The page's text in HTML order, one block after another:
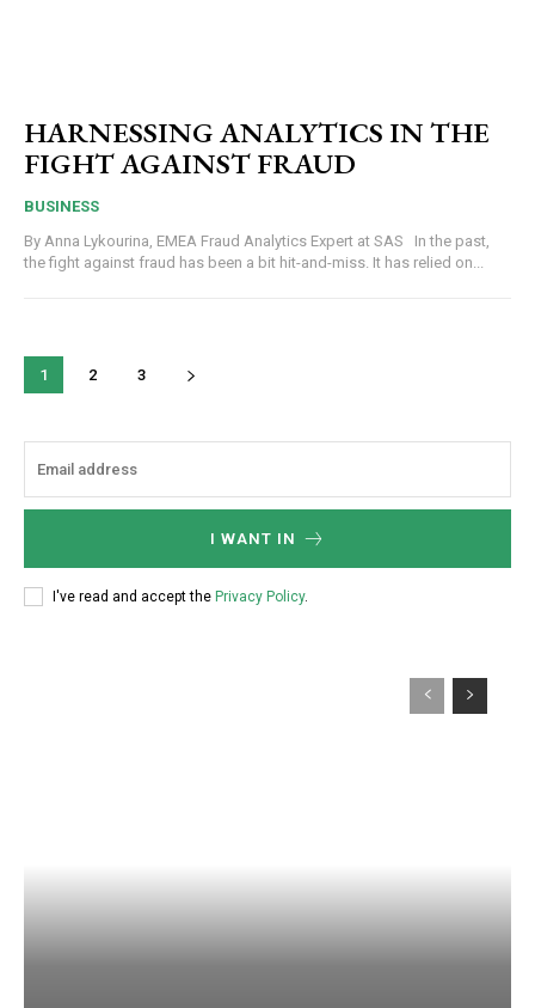
HARNESSING ANALYTICS IN THE
FIGHT AGAINST FRAUD
BUSINESS
By Anna Lykourina, EMEA Fraud Analytics Expert at SAS In the past,
the fight against fraud has been a bit hit-and-miss. It has relied on...
1 2 3
I WANT IN
I've read and accept the Privacy Policy.